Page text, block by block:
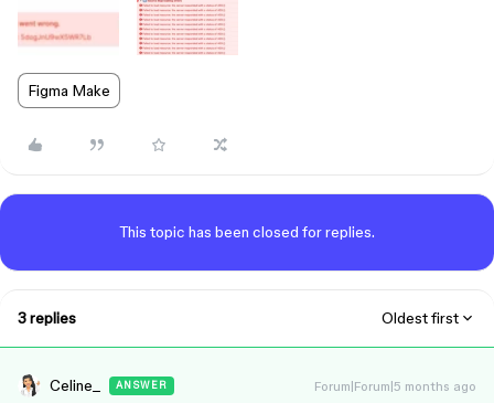
Figma Make
This topic has been closed for replies.
3 replies Oldest first
Celine_ ANSWER Forum|Forum|5 months ago